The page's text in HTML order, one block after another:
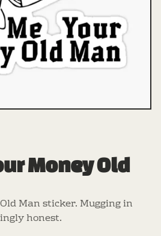
Money Old
Man sticker. Mugging in
honest.